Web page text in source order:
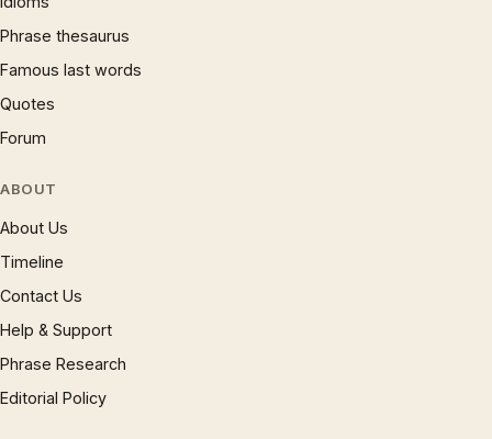
Phrase thesaurus
Famous last words
Quotes
Forum
ABOUT
About Us
Timeline
Contact Us
Help & Support
Phrase Research
Editorial Policy